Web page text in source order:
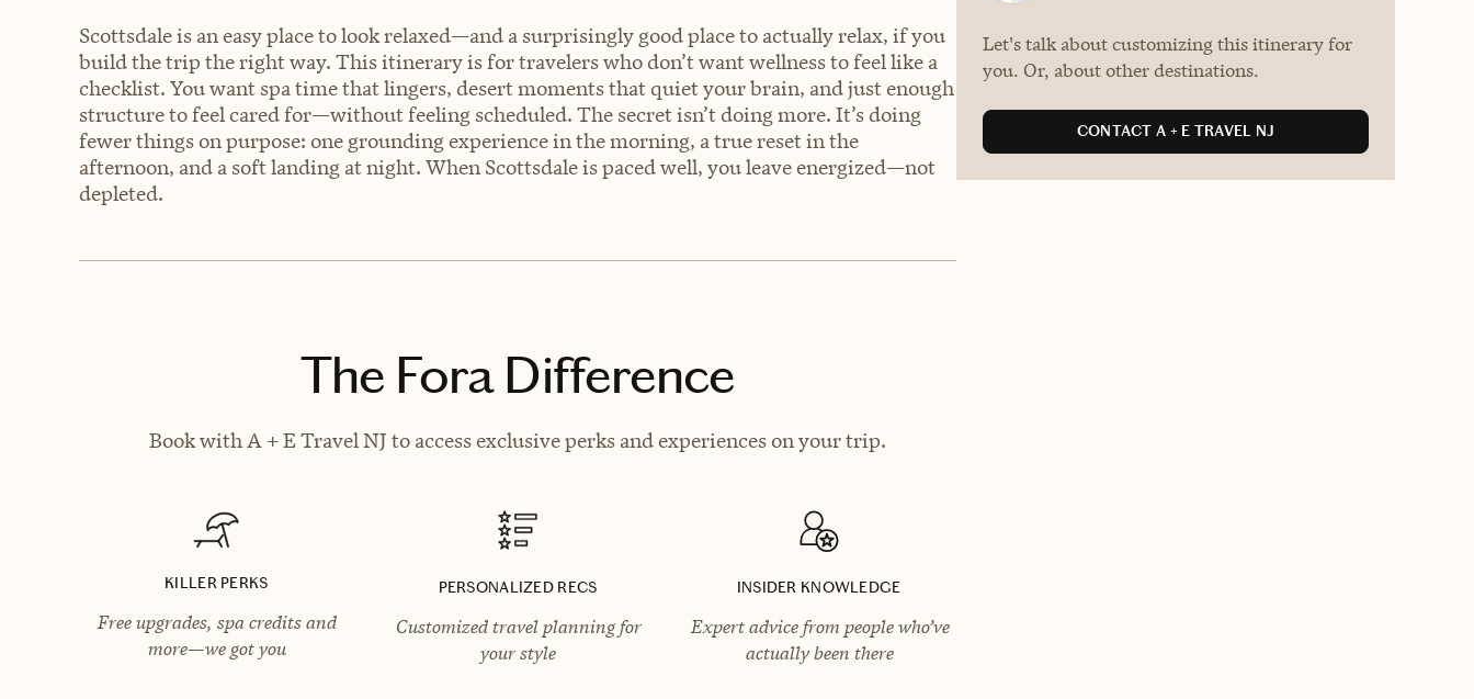
Scottsdale is an easy place to look relaxed—and a surprisingly good place to actually relax, if you
build the trip the right way. This itinerary is for travelers who don’t want wellness to feel like a
checklist. You want spa time that lingers, desert moments that quiet your brain, and just enough
structure to feel cared for—without feeling scheduled. The secret isn’t doing more. It’s doing
fewer things on purpose: one grounding experience in the morning, a true reset in the
afternoon, and a soft landing at night. When Scottsdale is paced well, you leave energized—not
depleted.
The Fora Difference
Book with A + E Travel NJ to access exclusive perks and experiences on your trip.
KILLER PERKS
Free upgrades, spa credits and
more—we got you
PERSONALIZED RECS
Customized travel planning for
your style
INSIDER KNOWLEDGE
Expert advice from people who’ve
actually been there
Let's talk about customizing this itinerary for
you. Or, about other destinations.
CONTACT A + E TRAVEL NJ